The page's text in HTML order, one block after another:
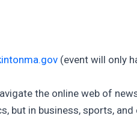
(event will only
the online web of
but in business, sports, and